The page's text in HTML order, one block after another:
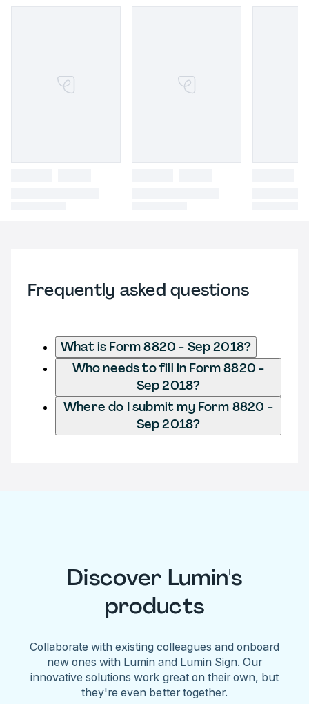
Frequently asked questions
What is Form 8820 - Sep 2018?
Who needs to fill in Form 8820 -
Sep 2018?
Where do I submit my Form 8820 -
Sep 2018?
Discover Lumin's
products
Collaborate with existing colleagues and onboard
new ones with Lumin and Lumin Sign. Our
innovative solutions work great on their own, but
they're even better together.